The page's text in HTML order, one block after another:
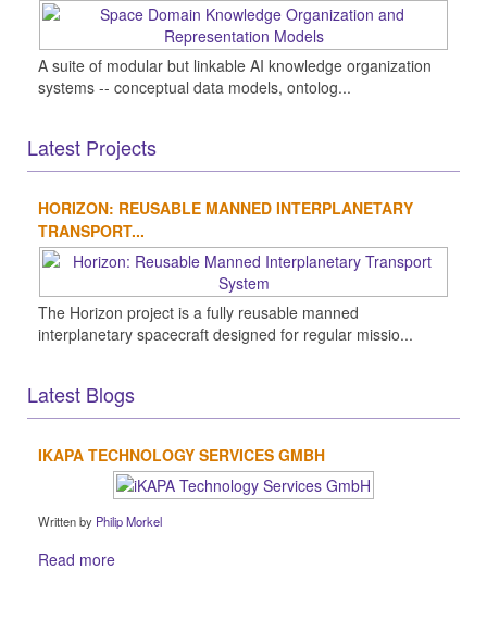
A suite of modular but linkable AI knowledge organization
systems -- conceptual data models, ontolog...
Latest Projects
HORIZON: REUSABLE MANNED INTERPLANETARY
TRANSPORT...
The Horizon project is a fully reusable manned
interplanetary spacecraft designed for regular missio...
Latest Blogs
IKAPA TECHNOLOGY SERVICES GMBH
Written by Philip Morkel
Read more